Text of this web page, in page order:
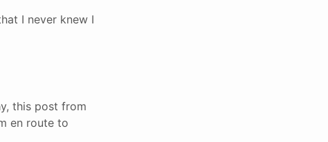
I never knew I
this post from
en route to